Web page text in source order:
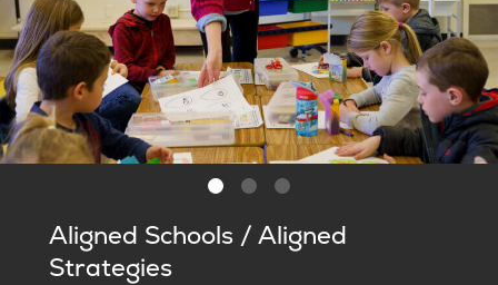
Aligned Schools / Aligned
Strategies